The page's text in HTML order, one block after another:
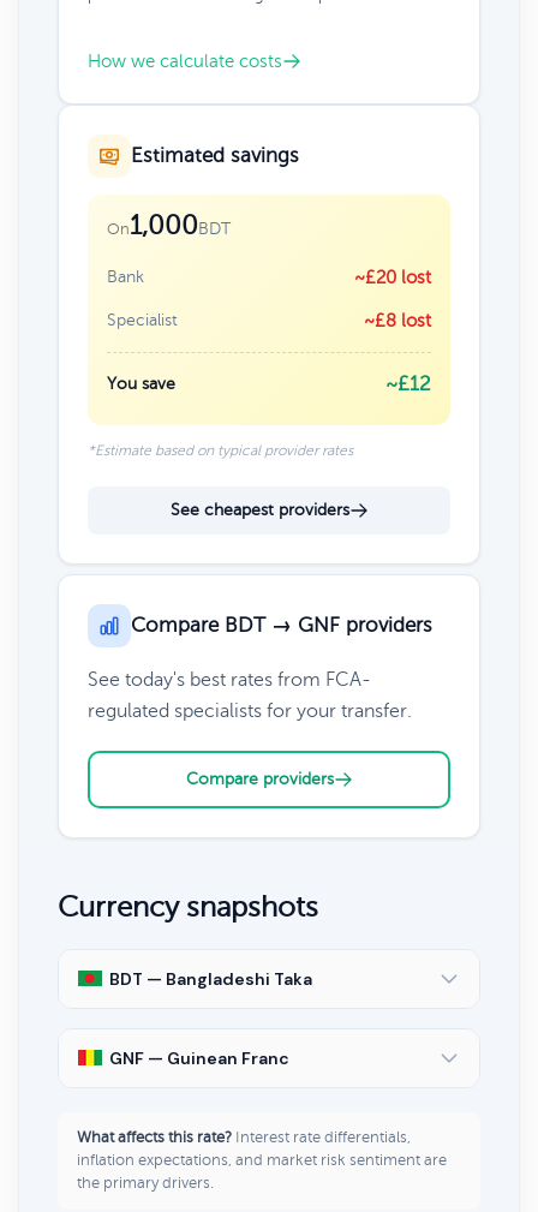
How we calculate costs
Estimated savings
On1,000BDT
Bank ~£20 lost
Specialist ~£8 lost
You save ~£12
*Estimate based on typical provider rates
See cheapest providers
Compare BDT → GNF providers
See today's best rates from FCA-
regulated specialists for your transfer.
Compare providers
Currency snapshots
BDT — Bangladeshi Taka
GNF — Guinean Franc
What affects this rate? Interest rate differentials,
inflation expectations, and market risk sentiment are
the primary drivers.